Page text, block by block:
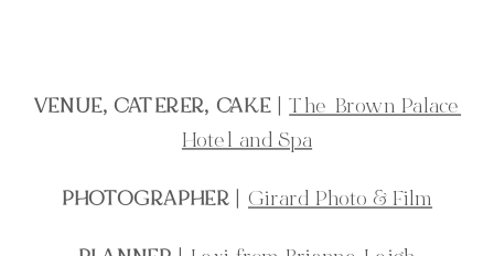
VENUE, CATERER, CAKE|The Brown Palace
Hotel and Spa
PHOTOGRAPHER Girard Photo & Film